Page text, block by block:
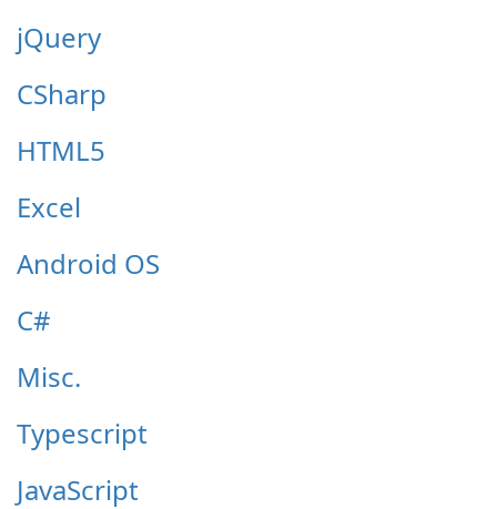
jQuery
CSharp
HTML5
Excel
Android OS
C#
Misc.
Typescript
JavaScript